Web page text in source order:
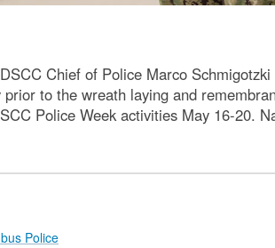
Chief of Police Marco
to the wreath laying and
Police Week activities May 16-20.
Police